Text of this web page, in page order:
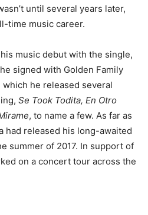
until several years later,
time music career.
music debut with the single,
signed with Golden Family
he released several
Se Took Todita, En Otro
, to name a few. As far as
had released his long-awaited
summer of 2017. In support of
on a concert tour across the